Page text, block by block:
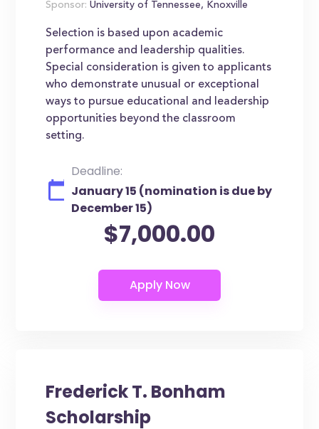
Sponsor: University of Tennessee, Knoxville
Selection is based upon academic
performance and leadership qualities.
Special consideration is given to applicants
who demonstrate unusual or exceptional
ways to pursue educational and leadership
opportunities beyond the classroom
setting.
Deadline:
January 15 (nomination is due by
December 15)
$7,000.00
Frederick T. Bonham
Scholarship